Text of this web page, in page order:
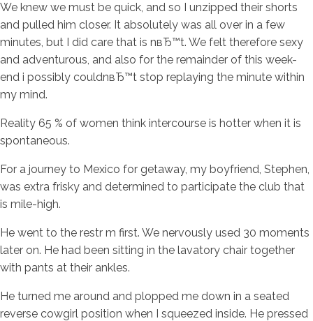
We knew we must be quick, and so I unzipped their shorts
and pulled him closer. It absolutely was all over in a few
minutes, but I did care that is nвЂ™t. We felt therefore sexy
and adventurous, and also for the remainder of this week-
end i possibly couldnвЂ™t stop replaying the minute within
my mind.
Reality 65 % of women think intercourse is hotter when it is
spontaneous.
For a journey to Mexico for getaway, my boyfriend, Stephen,
was extra frisky and determined to participate the club that
is mile-high.
He went to the restr m first. We nervously used 30 moments
later on. He had been sitting in the lavatory chair together
with pants at their ankles.
He turned me around and plopped me down in a seated
reverse cowgirl position when I squeezed inside. He pressed